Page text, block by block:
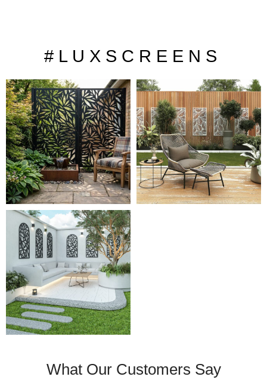
# L U X S C R E E N S
What Our Customers Say